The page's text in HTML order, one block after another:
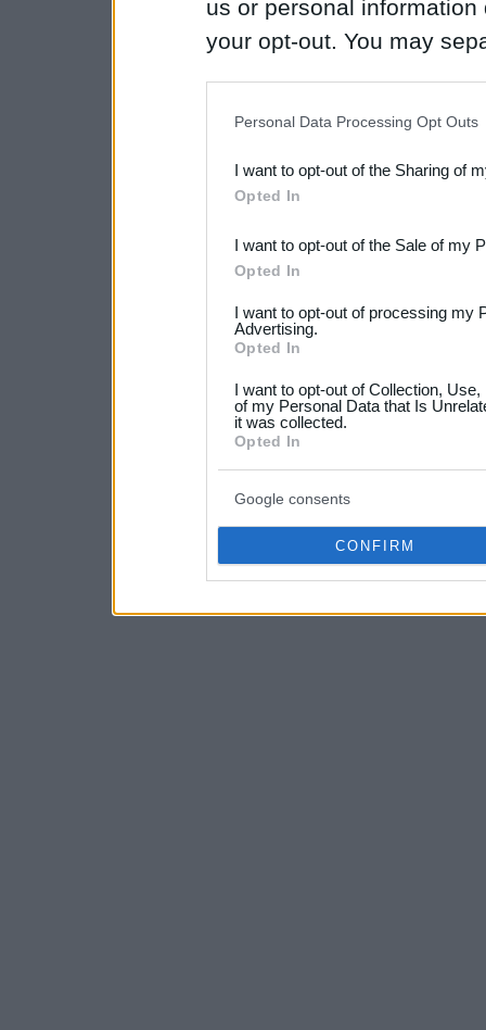
us or personal
your opt-out. You may
Downstream Participants
third parties.
Please note that this
not limited to your visit or
your data for below
consent section.
Personal Data Processing Opt Outs
I want to opt-out of the Sharing of
Opted In
I want to opt-out of the Sale of my
Opted In
I want to opt-out of processing my
Advertising.
Opted In
I want to opt-out of Collection,
of my Personal Data that Is
it was collected.
Opted In
Google consents
CONFIRM